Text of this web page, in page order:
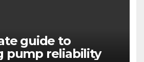
guide to
pump reliability